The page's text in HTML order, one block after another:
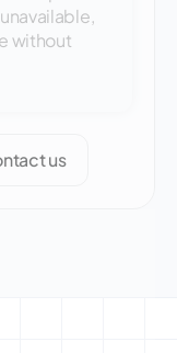
without
us